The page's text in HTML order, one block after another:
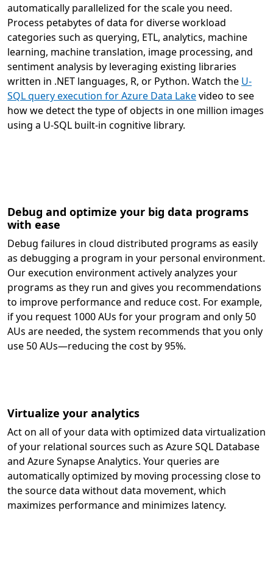
automatically parallelized for the scale you need.
Process petabytes of data for diverse workload
categories such as querying, ETL, analytics, machine
learning, machine translation, image processing, and
sentiment analysis by leveraging existing libraries
written in .NET languages, R, or Python. Watch the U-
SQL query execution for Azure Data Lakevideo to see
how we detect the type of objects in one million images
using a U-SQL built-in cognitive library.
Debug and optimize your big data programs
with ease
Debug failures in cloud distributed programs as easily
as debugging a program in your personal environment.
Our execution environment actively analyzes your
programs as they run and gives you recommendations
to improve performance and reduce cost. For example,
if you request 1000 AUs for your program and only 50
AUs are needed, the system recommends that you only
use 50 AUs—reducing the cost by 95%.
Virtualize your analytics
Act on all of your data with optimized data virtualization
of your relational sources such as Azure SQL Database
and Azure Synapse Analytics. Your queries are
automatically optimized by moving processing close to
the source data without data movement, which
maximizes performance and minimizes latency.